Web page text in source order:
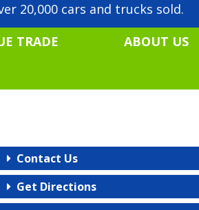
20,000 cars and trucks sold.
TRADE
ABOUT US
Contact Us
Get Directions